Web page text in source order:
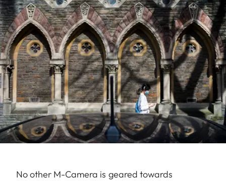
No other M-Camera is geared towards